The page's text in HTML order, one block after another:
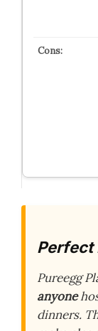
Perfect
Pureegg
anyone
dinners.